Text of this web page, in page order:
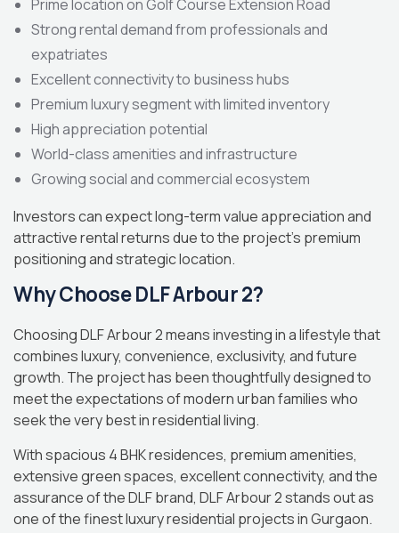
Prime location on Golf Course Extension Road
Strong rental demand from professionals and
expatriates
Excellent connectivity to business hubs
Premium luxury segment with limited inventory
High appreciation potential
World-class amenities and infrastructure
Growing social and commercial ecosystem
Investors can expect long-term value appreciation and
attractive rental returns due to the project’s premium
positioning and strategic location.
Why Choose DLF Arbour 2?
Choosing DLF Arbour 2 means investing in a lifestyle that
combines luxury, convenience, exclusivity, and future
growth. The project has been thoughtfully designed to
meet the expectations of modern urban families who
seek the very best in residential living.
With spacious 4 BHK residences, premium amenities,
extensive green spaces, excellent connectivity, and the
assurance of the DLF brand, DLF Arbour 2 stands out as
one of the finest luxury residential projects in Gurgaon.